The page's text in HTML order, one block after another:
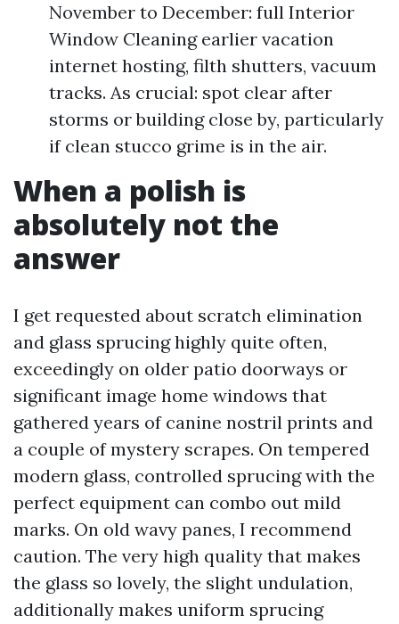
November to December: full Interior
Window Cleaning earlier vacation
internet hosting, filth shutters, vacuum
tracks. As crucial: spot clear after
storms or building close by, particularly
if clean stucco grime is in the air.
When a polish is
absolutely not the
answer
I get requested about scratch elimination
and glass sprucing highly quite often,
exceedingly on older patio doorways or
significant image home windows that
gathered years of canine nostril prints and
a couple of mystery scrapes. On tempered
modern glass, controlled sprucing with the
perfect equipment can combo out mild
marks. On old wavy panes, I recommend
caution. The very high quality that makes
the glass so lovely, the slight undulation,
additionally makes uniform sprucing